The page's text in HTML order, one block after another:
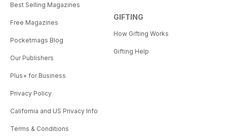
Best Selling Magazines
Free Magazines
Pocketmags Blog
Our Publishers
Plus+ for Business
Privacy Policy
California and US Privacy Info
Terms & Conditions
GIFTING
How Gifting Works
Gifting Help